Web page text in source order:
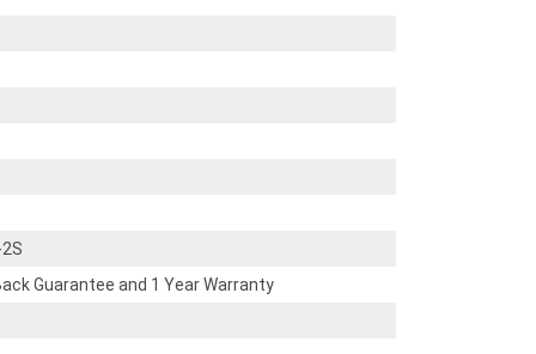
Guarantee and 1 Year Warranty